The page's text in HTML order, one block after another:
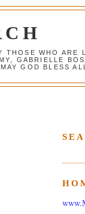
WHO ARE
GABRIELLE
GOD BLESS